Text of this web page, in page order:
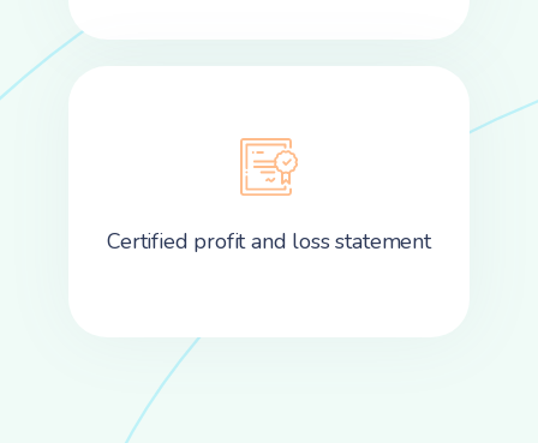
Certified profit and loss statement